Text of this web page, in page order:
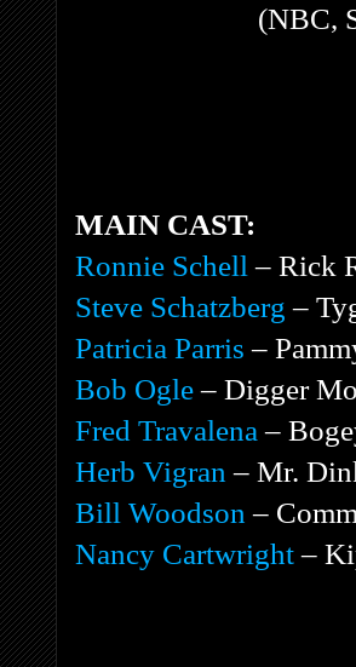
(NBC,
MAIN CAST:
Ronnie Schell – Rick
Steve Schatzberg –
Patricia Parris –
Bob Ogle– Digger
Fred Travalena –
Herb Vigran – Mr.
Bill Woodson –
Nancy Cartwright–